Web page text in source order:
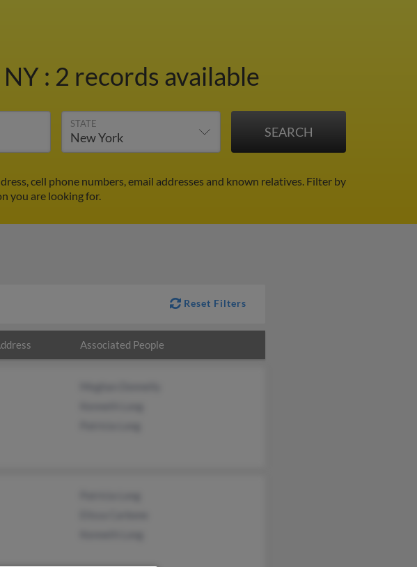
: 2 records available
STATE
cell phone numbers, email addresses and known relatives. Filter by
you are looking for.
Reset Filters
Associated People